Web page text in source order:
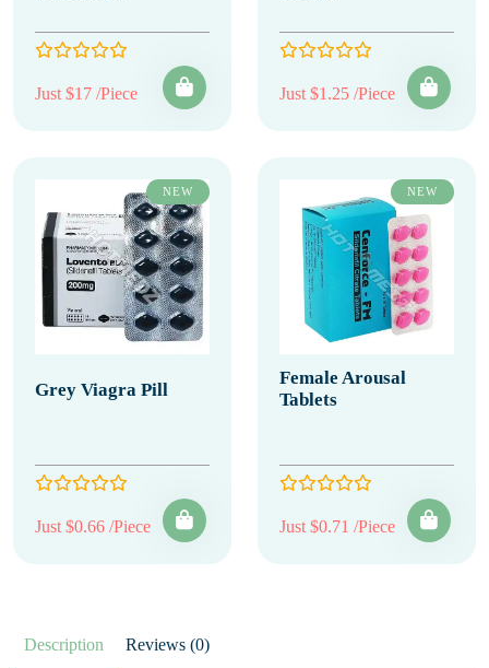
Just $17 /Piece Just $1.25 /Piece
NEW
Grey Viagra Pill
Just $0.66 /Piece
NEW
Female Arousal
Tablets
Just $0.71 /Piece
Description Reviews (0)